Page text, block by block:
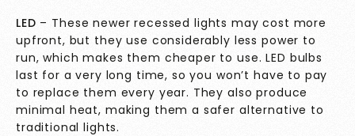
LED – These newer recessed lights may cost more
upfront, but they use considerably less power to
run, which makes them cheaper to use. LED bulbs
last for a very long time, so you won’t have to pay
to replace them every year. They also produce
minimal heat, making them a safer alternative to
traditional lights.